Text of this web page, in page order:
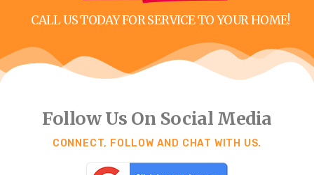
CALL US TODAY FOR SERVICE TO YOUR HOME!
Follow Us On Social Media
CONNECT, FOLLOW AND CHAT WITH US.